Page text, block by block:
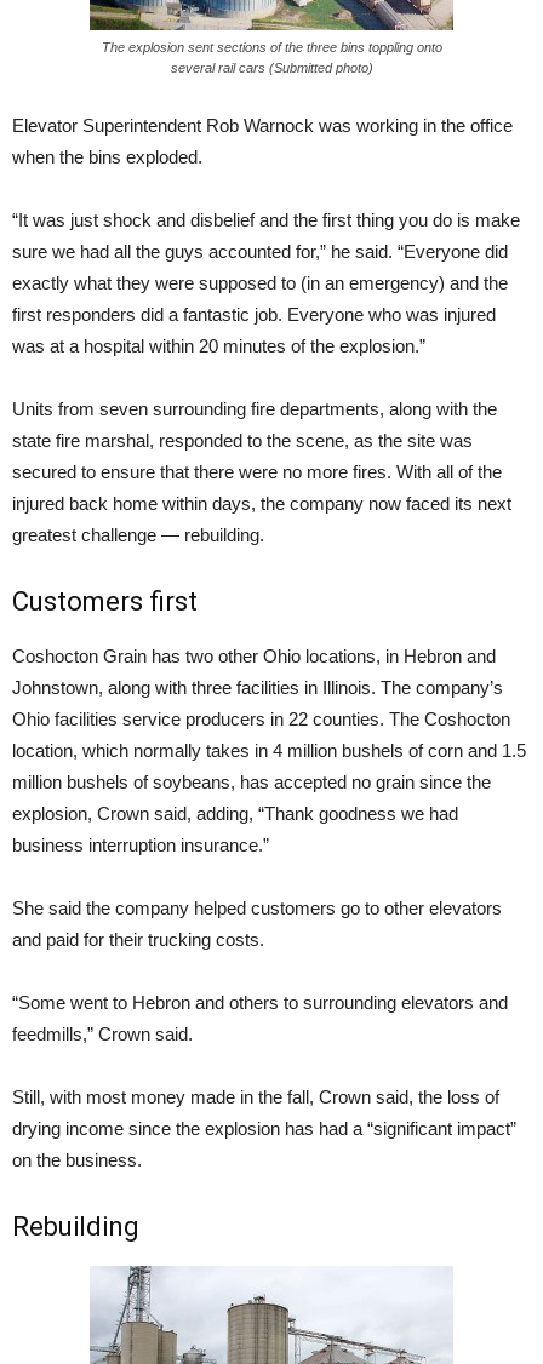
The explosion sent sections of the three bins toppling onto
several rail cars (Submitted photo)
Elevator Superintendent Rob Warnock was working in the office
when the bins exploded.
“It was just shock and disbelief and the first thing you do is make
sure we had all the guys accounted for,” he said. “Everyone did
exactly what they were supposed to (in an emergency) and the
first responders did a fantastic job. Everyone who was injured
was at a hospital within 20 minutes of the explosion.”
Units from seven surrounding fire departments, along with the
state fire marshal, responded to the scene, as the site was
secured to ensure that there were no more fires. With all of the
injured back home within days, the company now faced its next
greatest challenge — rebuilding.
Customers first
Coshocton Grain has two other Ohio locations, in Hebron and
Johnstown, along with three facilities in Illinois. The company’s
Ohio facilities service producers in 22 counties. The Coshocton
location, which normally takes in 4 million bushels of corn and 1.5
million bushels of soybeans, has accepted no grain since the
explosion, Crown said, adding, “Thank goodness we had
business interruption insurance.”
She said the company helped customers go to other elevators
and paid for their trucking costs.
“Some went to Hebron and others to surrounding elevators and
feedmills,” Crown said.
Still, with most money made in the fall, Crown said, the loss of
drying income since the explosion has had a “significant impact”
on the business.
Rebuilding